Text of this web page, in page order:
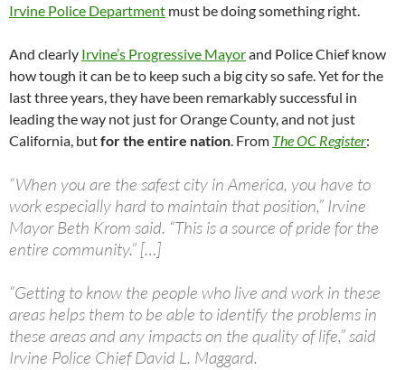
Irvine Police Department must be doing something right.
And clearly Irvine’s Progressive Mayorand Police Chief know
how tough it can be to keep such a big city so safe. Yet for the
last three years, they have been remarkably successful in
leading the way not just for Orange County, and not just
California, butfor the entire nation. From The OC Register:
“When you are the safest city in America, you have to
work especially hard to maintain that position,” Irvine
Mayor Beth Krom said. “This is a source of pride for the
entire community.” […]
“Getting to know the people who live and work in these
areas helps them to be able to identify the problems in
these areas and any impacts on the quality of life,” said
Irvine Police Chief David L. Maggard.